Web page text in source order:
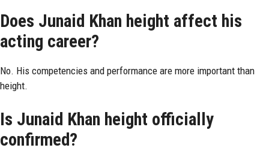
Does Junaid Khan height affect his
acting career?
No. His competencies and performance are more important than
height.
Is Junaid Khan height officially
confirmed?